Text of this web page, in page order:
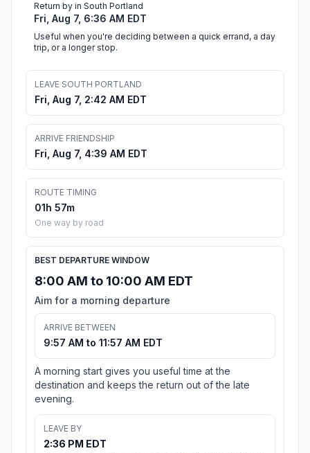
Return by in South Portland
Fri, Aug 7, 6:36 AM EDT
Useful when you're deciding between a quick errand, a day
trip, or a longer stop.
LEAVE SOUTH PORTLAND
Fri, Aug 7, 2:42 AM EDT
ARRIVE FRIENDSHIP
Fri, Aug 7, 4:39 AM EDT
ROUTE TIMING
01h 57m
One way by road
BEST DEPARTURE WINDOW
8:00 AM to 10:00 AM EDT
Aim for a morning departure
ARRIVE BETWEEN
9:57 AM to 11:57 AM EDT
A morning start gives you useful time at the
destination and keeps the return out of the late
evening.
LEAVE BY
2:36 PM EDT